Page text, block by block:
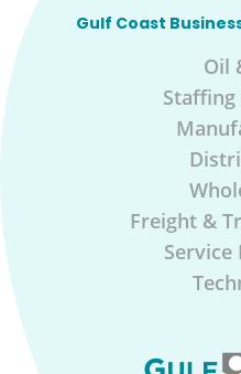
Gulf Coast
Oil
Freight &
Service